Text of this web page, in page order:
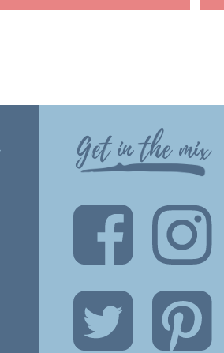
Get in the mix